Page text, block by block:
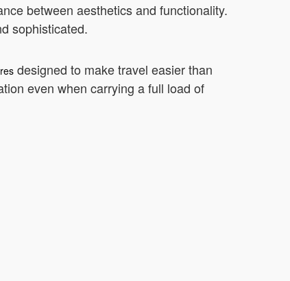
between aesthetics and functionality.
sophisticated.
designed to make travel easier than
even when carrying a full load of